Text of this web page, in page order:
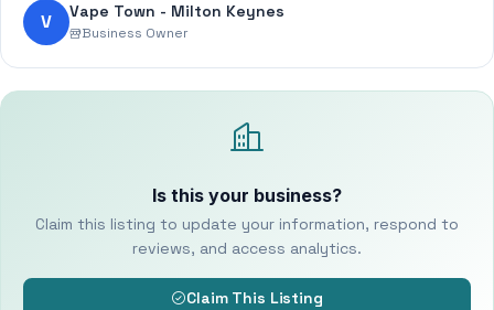
V Vape Town - Milton Keynes
Business Owner
Is this your business?
Claim this listing to update your information, respond to
reviews, and access analytics.
Claim This Listing